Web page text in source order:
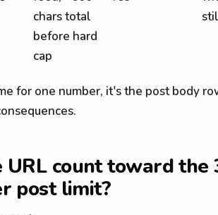
chars total
before hard
cap
for one number, it's the post body
URL count toward the
post limit?